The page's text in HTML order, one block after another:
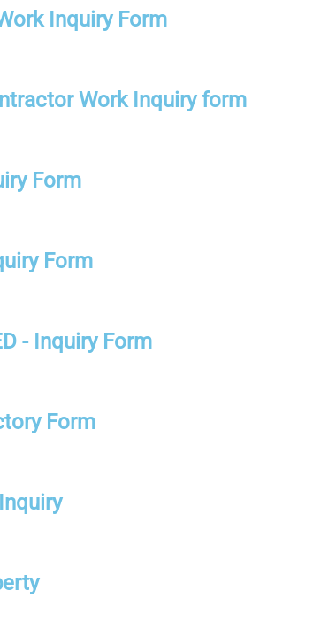
Inquiry Form
Work Inquiry form
Form
Form
- Inquiry Form
Form